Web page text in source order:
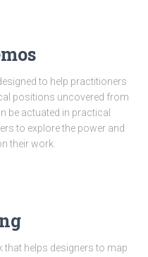
to help practitioners
positions uncovered from
be actuated in practical
to explore the power and
their work.
helps designers to map